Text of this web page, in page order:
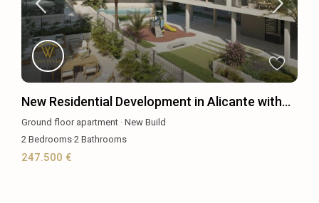
New Residential Development in Alicante with...
Ground floor apartment ·New Build
2 Bedrooms·2 Bathrooms
247.500 €